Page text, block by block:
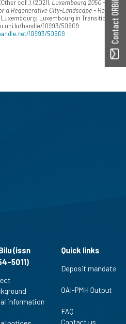
coll.). (2021). Luxembourg 2050 -
a Regenerative City-Landscape - Report
Luxembourg: Luxembourg in Transition.
handle/10993/50609
10993/50609
Contact ORBilu
(issn
5011)
information
Quick links
Deposit mandate
OAI-PMH Output
FAQ
Contact us